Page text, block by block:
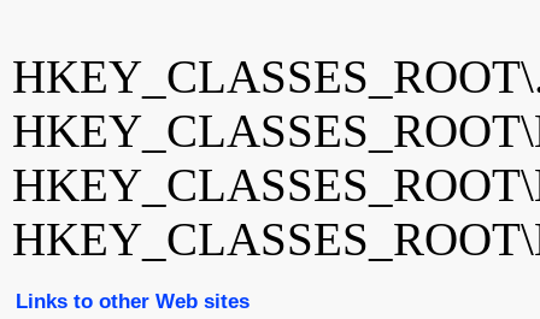
Links to other Web sites